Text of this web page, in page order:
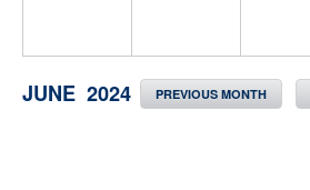
JUNE 2024 PREVIOUS MONTH